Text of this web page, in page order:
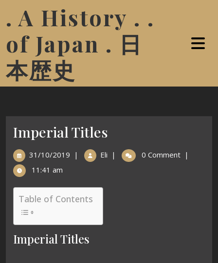
. A History . .
of Japan . 日
本歴史
Imperial Titles
31/10/2019 | Eli | 0 Comment |
11:41 am
Table of Contents
Imperial Titles